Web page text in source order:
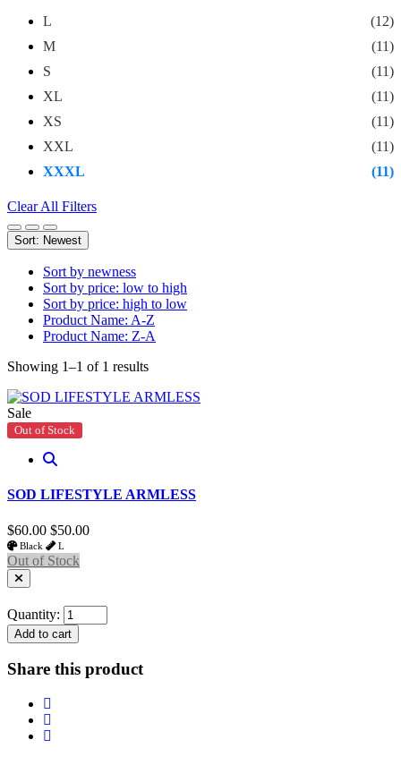
L
(12)
M
(11)
S
(11)
XL
(11)
XS
(11)
XXL
(11)
XXXL
(11)
Clear All Filters
Sort: Newest
Sort by newness
Sort by price: low to high
Sort by price: high to low
Product Name: A-Z
Product Name: Z-A
Showing 1–1 of 1 results
Sale
Out of Stock
SOD LIFESTYLE ARMLESS
$60.00 $50.00
Black L
Out of Stock
Quantity:
Add to cart
Share this product